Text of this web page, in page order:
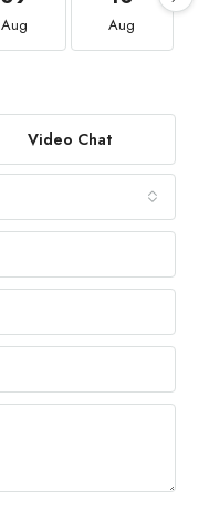
Aug Aug
Video Chat